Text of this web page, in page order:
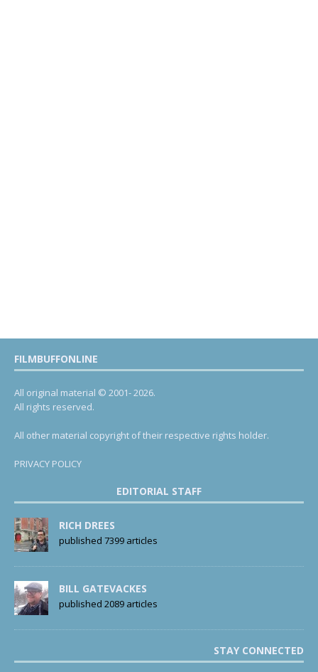
FILMBUFFONLINE
All original material © 2001- 2026.
All rights reserved.
All other material copyright of their respective rights holder.
PRIVACY POLICY
EDITORIAL STAFF
RICH DREES
published 7399 articles
BILL GATEVACKES
published 2089 articles
STAY CONNECTED